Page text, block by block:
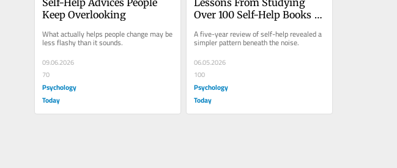
Keep Overlooking
What actually helps people change may be
less flashy than it sounds.
09.06.2026
70
Psychology
Today
Over 100 Self-Help Books
A five-year review of self-help revealed a
simpler pattern beneath the noise.
06.05.2026
100
Psychology
Today